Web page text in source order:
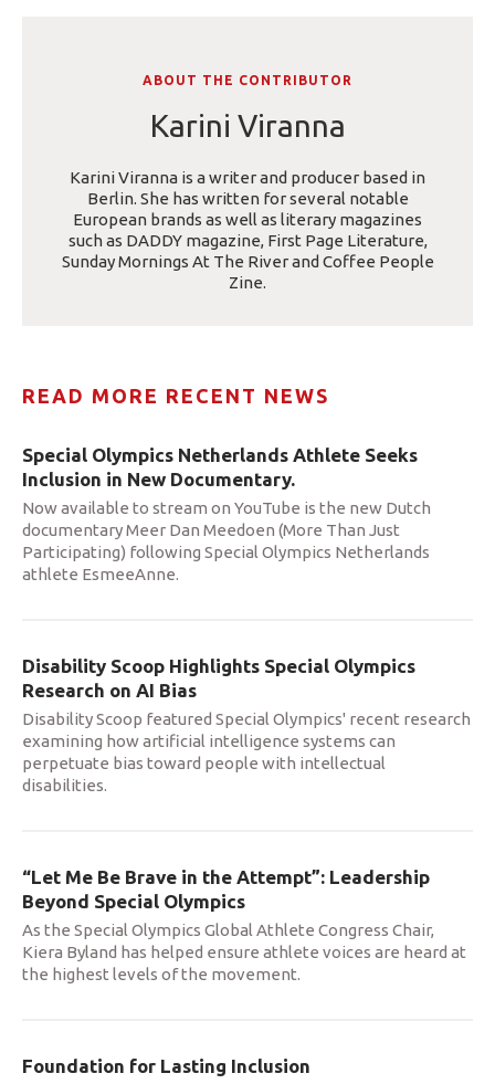
ABOUT THE CONTRIBUTOR
Karini Viranna
Karini Viranna is a writer and producer based in
Berlin. She has written for several notable
European brands as well as literary magazines
such as DADDY magazine, First Page Literature,
Sunday Mornings At The River and Coffee People
Zine.
READ MORE RECENT NEWS
Special Olympics Netherlands Athlete Seeks
Inclusion in New Documentary.
Now available to stream on YouTube is the new Dutch
documentary Meer Dan Meedoen (More Than Just
Participating) following Special Olympics Netherlands
athlete EsmeeAnne.
Disability Scoop Highlights Special Olympics
Research on AI Bias
Disability Scoop featured Special Olympics' recent research
examining how artificial intelligence systems can
perpetuate bias toward people with intellectual
disabilities.
“Let Me Be Brave in the Attempt”: Leadership
Beyond Special Olympics
As the Special Olympics Global Athlete Congress Chair,
Kiera Byland has helped ensure athlete voices are heard at
the highest levels of the movement.
Foundation for Lasting Inclusion